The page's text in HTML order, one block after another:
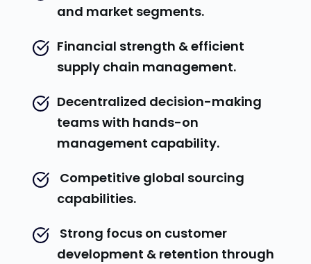
and market segments.
Financial strength & efficient
supply chain management.
Decentralized decision-making
teams with hands-on
management capability.
capabilities.
development & retention through